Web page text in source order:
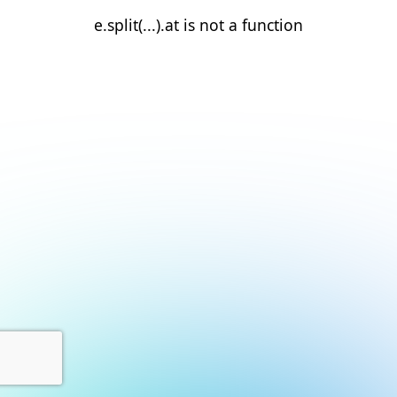
e.split(...).at is not a function